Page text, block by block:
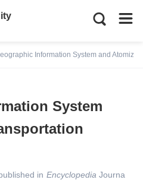
Information System and
System
in Encyclopedia Journa